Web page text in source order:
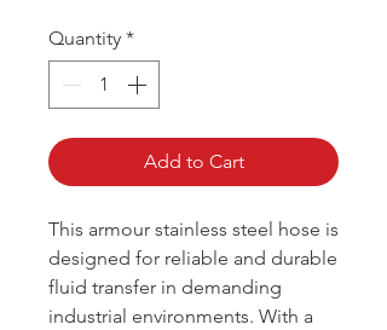
per
Quantity *
Add to Cart
This armour stainless steel hose is
designed for reliable and durable
fluid transfer in demanding
industrial environments. With a